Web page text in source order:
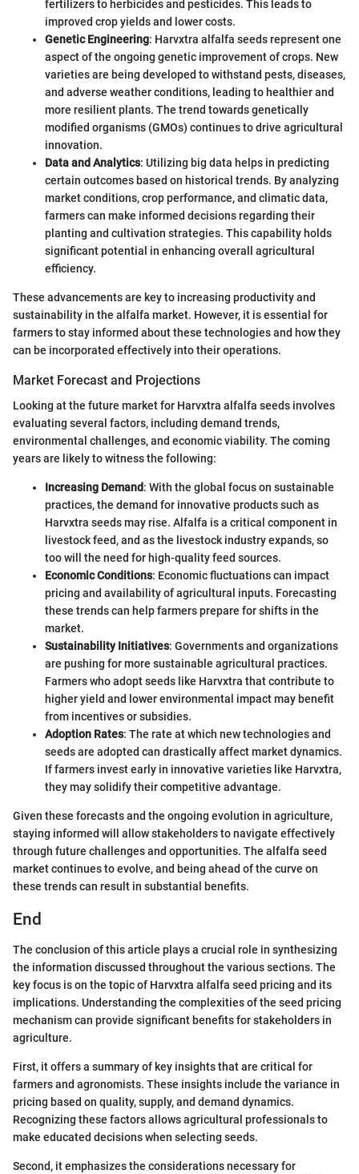
fertilizers to herbicides and pesticides. This leads to
improved crop yields and lower costs.
Genetic Engineering: Harvxtra alfalfa seeds represent one
aspect of the ongoing genetic improvement of crops. New
varieties are being developed to withstand pests, diseases,
and adverse weather conditions, leading to healthier and
more resilient plants. The trend towards genetically
modified organisms (GMOs) continues to drive agricultural
innovation.
Data and Analytics: Utilizing big data helps in predicting
certain outcomes based on historical trends. By analyzing
market conditions, crop performance, and climatic data,
farmers can make informed decisions regarding their
planting and cultivation strategies. This capability holds
significant potential in enhancing overall agricultural
efficiency.
These advancements are key to increasing productivity and
sustainability in the alfalfa market. However, it is essential for
farmers to stay informed about these technologies and how they
can be incorporated effectively into their operations.
Market Forecast and Projections
Looking at the future market for Harvxtra alfalfa seeds involves
evaluating several factors, including demand trends,
environmental challenges, and economic viability. The coming
years are likely to witness the following:
Increasing Demand: With the global focus on sustainable
practices, the demand for innovative products such as
Harvxtra seeds may rise. Alfalfa is a critical component in
livestock feed, and as the livestock industry expands, so
too will the need for high-quality feed sources.
Economic Conditions: Economic fluctuations can impact
pricing and availability of agricultural inputs. Forecasting
these trends can help farmers prepare for shifts in the
market.
Sustainability Initiatives: Governments and organizations
are pushing for more sustainable agricultural practices.
Farmers who adopt seeds like Harvxtra that contribute to
higher yield and lower environmental impact may benefit
from incentives or subsidies.
Adoption Rates: The rate at which new technologies and
seeds are adopted can drastically affect market dynamics.
If farmers invest early in innovative varieties like Harvxtra,
they may solidify their competitive advantage.
Given these forecasts and the ongoing evolution in agriculture,
staying informed will allow stakeholders to navigate effectively
through future challenges and opportunities. The alfalfa seed
market continues to evolve, and being ahead of the curve on
these trends can result in substantial benefits.
End
The conclusion of this article plays a crucial role in synthesizing
the information discussed throughout the various sections. The
key focus is on the topic of Harvxtra alfalfa seed pricing and its
implications. Understanding the complexities of the seed pricing
mechanism can provide significant benefits for stakeholders in
agriculture.
First, it offers a summary of key insights that are critical for
farmers and agronomists. These insights include the variance in
pricing based on quality, supply, and demand dynamics.
Recognizing these factors allows agricultural professionals to
make educated decisions when selecting seeds.
Second, it emphasizes the considerations necessary for